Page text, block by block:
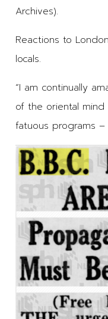
Archives).
Reactions to
locals.
“I am continually
of the oriental mind
fatuous programs